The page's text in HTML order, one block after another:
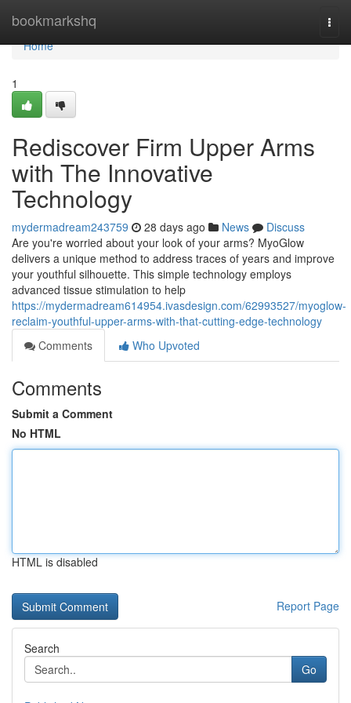
bookmarkshq
Home
Home
1
Rediscover Firm Upper Arms
with The Innovative
Technology
mydermadream243759 28 days ago News
Discuss
Are you're worried about your look of your arms? MyoGlow
delivers a unique method to address traces of years and improve
your youthful silhouette. This simple technology employs
advanced tissue stimulation to help
https://mydermadream614954.ivasdesign.com/62993527/myoglow-
reclaim-youthful-upper-arms-with-that-cutting-edge-technology
Comments
Who Upvoted
Comments
Submit a Comment
No HTML
HTML is disabled
Report Page
Search
Go